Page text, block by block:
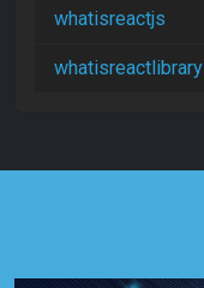
whatisreactjs
whatisreactlibrary